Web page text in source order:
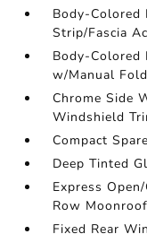
Body-Colored
Strip/Fascia
Body-Colored
w/Manual
Chrome Side
Windshield
Compact
Deep Tinted
Express
Row
Fixed Rear